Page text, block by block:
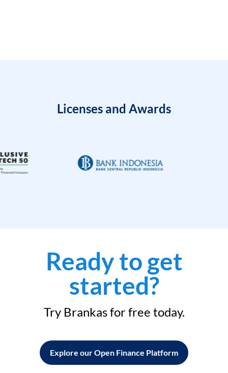
Licenses and Awards
Ready to get
started?
Try Brankas for free today.
Explore our Open Finance Platform